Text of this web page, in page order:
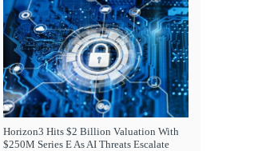
Horizon3 Hits $2 Billion Valuation With
$250M Series E As AI Threats Escalate